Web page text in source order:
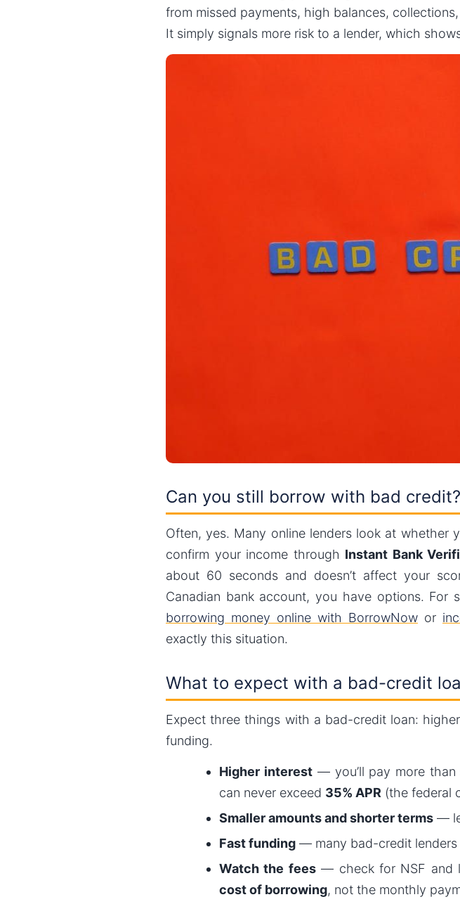
from missed payments, high balances,
It simply signals more risk to a lender, which
Can you still borrow with bad credit?
Often, yes. Many online lenders look at whether
confirm your income through Instant Bank
about 60 seconds and doesn’t affect your
Canadian bank account, you have options. For
borrowing money online with BorrowNow or
exactly this situation.
What to expect with a bad-credit
Expect three things with a bad-credit loan:
funding.
Higher interest— you’ll pay more than
can never exceed 35% APR (the federal
Smaller amounts and shorter terms —
Fast funding — many bad-credit lenders
Watch the fees— check for NSF and
cost of borrowing, not the monthly